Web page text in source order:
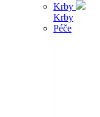
Krby
Krby
Péče